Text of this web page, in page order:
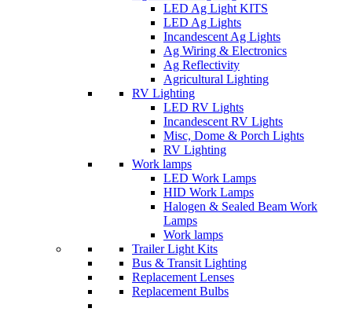
LED Ag Light KITS
LED Ag Lights
Incandescent Ag Lights
Ag Wiring & Electronics
Ag Reflectivity
Agricultural Lighting
RV Lighting
LED RV Lights
Incandescent RV Lights
Misc, Dome & Porch Lights
RV Lighting
Work lamps
LED Work Lamps
HID Work Lamps
Halogen & Sealed Beam Work
Lamps
Work lamps
Trailer Light Kits
Bus & Transit Lighting
Replacement Lenses
Replacement Bulbs